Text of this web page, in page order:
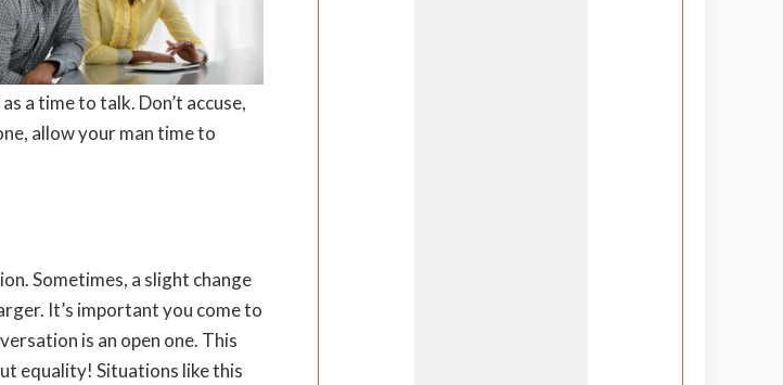
a time to talk. Don’t accuse,
allow your man time to
Sometimes, a slight change
It’s important you come to
is an open one. This
equality! Situations like this